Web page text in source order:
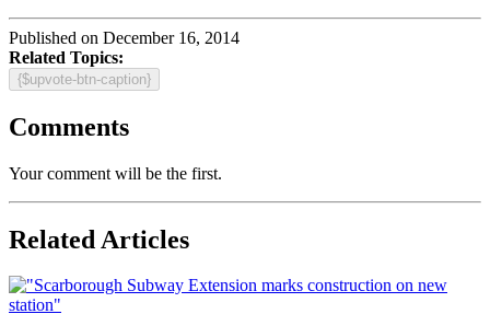
Published on December 16, 2014
Related Topics:
{$upvote-btn-caption}
Comments
Your comment will be the first.
Related Articles